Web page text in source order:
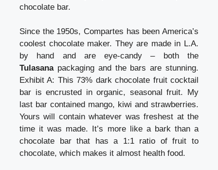
chocolate bar.
Since the 1950s, Compartes has been America’s
coolest chocolate maker. They are made in L.A.
by hand and are eye-candy – both the
Tulasana packaging and the bars are stunning.
Exhibit A: This 73% dark chocolate fruit cocktail
bar is encrusted in organic, seasonal fruit. My
last bar contained mango, kiwi and strawberries.
Yours will contain whatever was freshest at the
time it was made. It’s more like a bark than a
chocolate bar that has a 1:1 ratio of fruit to
chocolate, which makes it almost health food.